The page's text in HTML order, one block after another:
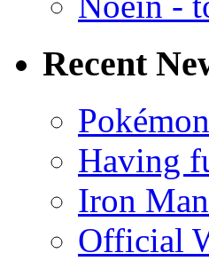
Recent
Having
Iron
Official